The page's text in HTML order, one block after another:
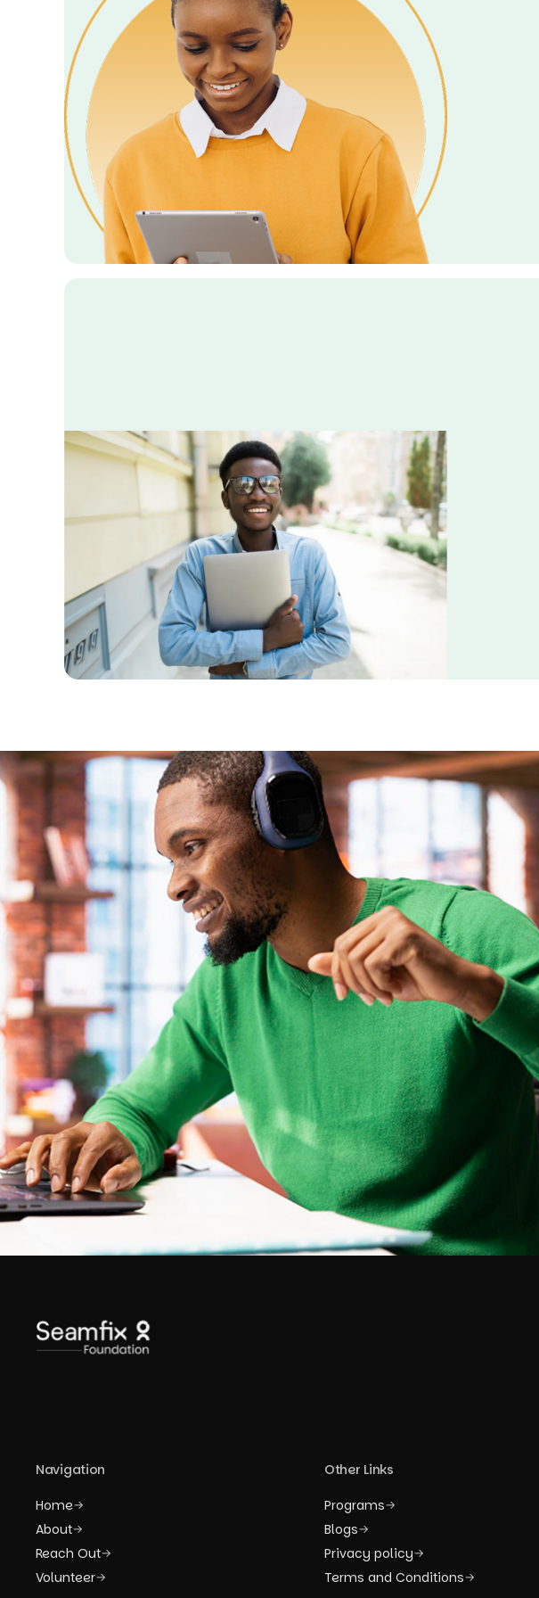
Navigation
Home→
About→
Reach Out→
Volunteer→
Other Links
Programs→
Blogs→
Privacy policy→
Terms and Conditions→